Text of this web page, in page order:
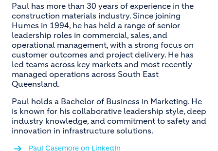
Paul has more than 30 years of experience in the
construction materials industry. Since joining
Humes in 1994, he has held a range of senior
leadership roles in commercial, sales, and
operational management, with a strong focus on
customer outcomes and project delivery. He has
led teams across key markets and most recently
managed operations across South East
Queensland.
Paul holds a Bachelor of Business in Marketing. He
is known for his collaborative leadership style, deep
industry knowledge, and commitment to safety and
innovation in infrastructure solutions.
Paul Casemore on LinkedIn